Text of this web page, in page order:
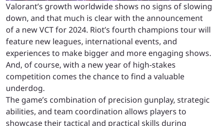
Valorant’s growth worldwide shows no signs of slowing
down, and that much is clear with the announcement
of a new VCT for 2024. Riot’s fourth champions tour will
feature new leagues, international events, and
experiences to make bigger and more engaging shows.
And, of course, with a new year of high-stakes
competition comes the chance to find a valuable
underdog.
The game’s combination of precision gunplay, strategic
abilities, and team coordination allows players to
showcase their tactical and practical skills during